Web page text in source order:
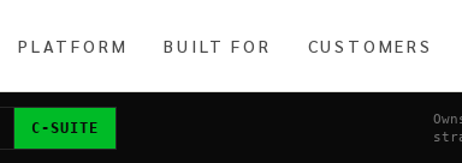
PLATFORM BUILT FOR CUSTOMERS
C-SUITE